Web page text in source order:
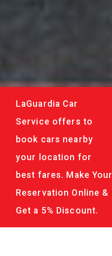
LaGuardia Car
Service offers to
book cars nearby
your location for
best fares. Make Your
Reservation Online &
Get a 5% Discount.